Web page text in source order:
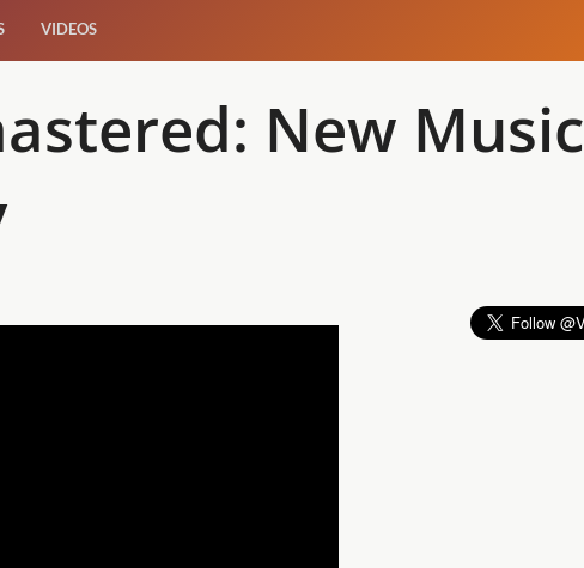
VIDEOS
New Music